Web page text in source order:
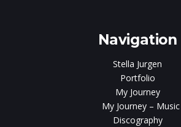
Navigation
Stella Jurgen
Portfolio
My Journey
My Journey – Music
Discography